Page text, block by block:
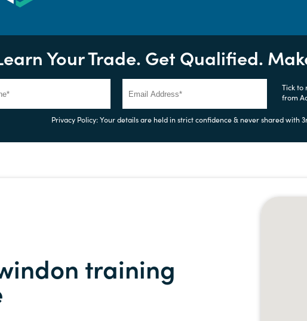
Your Trade. Get Qualified.
Tick to
from
Privacy Policy: Your details are held in strict confidence & never shared with
training